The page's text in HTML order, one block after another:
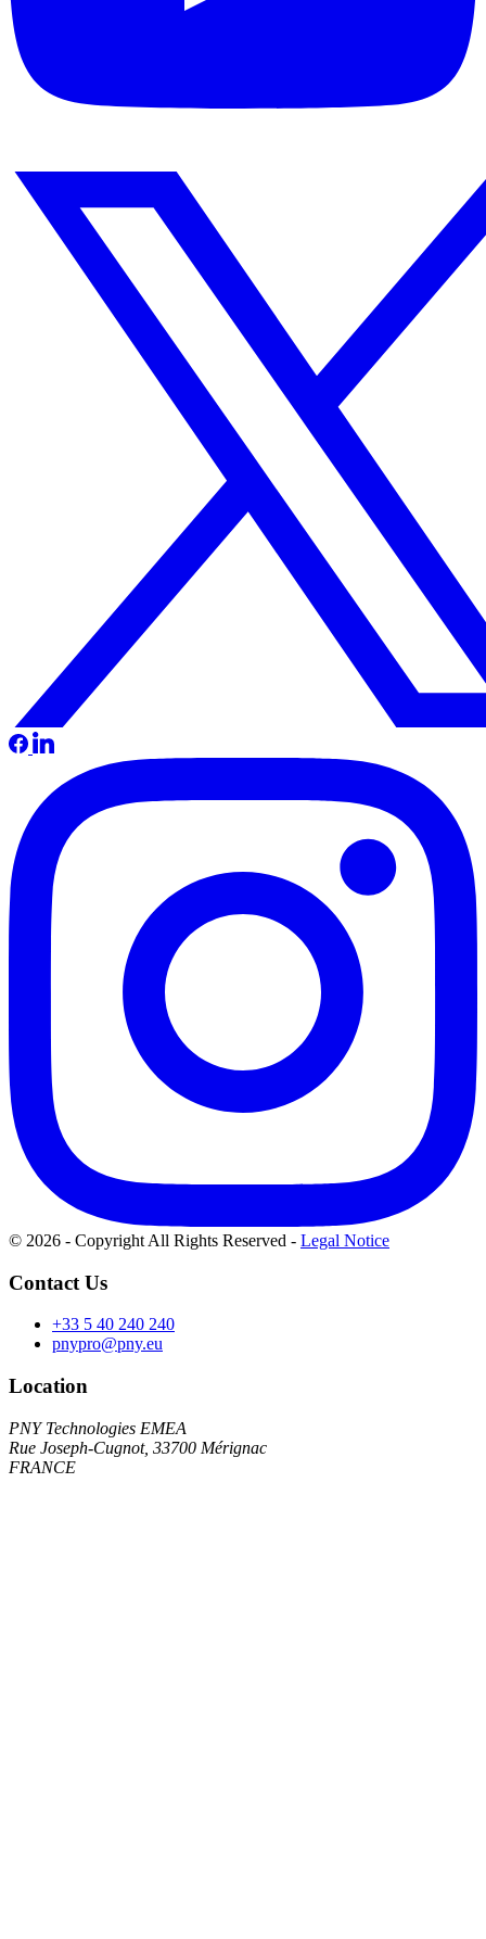
© 2026 - Copyright All Rights Reserved - Legal Notice
Contact Us
+33 5 40 240 240
pnypro@pny.eu
Location
PNY Technologies EMEA
Rue Joseph-Cugnot, 33700 Mérignac
FRANCE